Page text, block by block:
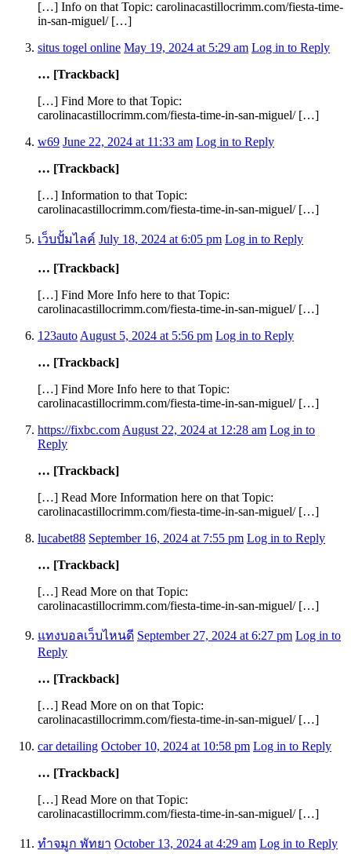
[…] Info on that Topic: carolinacastillocrimm.com/fiesta-time-
in-san-miguel/ […]
situs togel online May 19, 2024 at 5:29 am Log in to Reply
… [Trackback]
[…] Find More to that Topic:
carolinacastillocrimm.com/fiesta-time-in-san-miguel/ […]
w69 June 22, 2024 at 11:33 am Log in to Reply
… [Trackback]
[…] Information to that Topic:
carolinacastillocrimm.com/fiesta-time-in-san-miguel/ […]
เว็บปั้มไลค์ July 18, 2024 at 6:05 pm Log in to Reply
… [Trackback]
[…] Find More Info here to that Topic:
carolinacastillocrimm.com/fiesta-time-in-san-miguel/ […]
123autoAugust 5, 2024 at 5:56 pm Log in to Reply
… [Trackback]
[…] Find More Info here to that Topic:
carolinacastillocrimm.com/fiesta-time-in-san-miguel/ […]
https://fixbc.comAugust 22, 2024 at 12:28 am Log in to
Reply
… [Trackback]
[…] Read More Information here on that Topic:
carolinacastillocrimm.com/fiesta-time-in-san-miguel/ […]
lucabet88 September 16, 2024 at 7:55 pm Log in to Reply
… [Trackback]
[…] Read More on that Topic:
carolinacastillocrimm.com/fiesta-time-in-san-miguel/ […]
แทงบอลเว็บไหนดี September 27, 2024 at 6:27 pm Log in to
Reply
… [Trackback]
[…] Read More on on that Topic:
carolinacastillocrimm.com/fiesta-time-in-san-miguel/ […]
car detailing October 10, 2024 at 10:58 pm Log in to Reply
… [Trackback]
[…] Read More on that Topic:
carolinacastillocrimm.com/fiesta-time-in-san-miguel/ […]
ทำจมูก พัทยา October 13, 2024 at 4:29 am Log in to Reply